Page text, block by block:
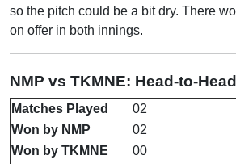
so the pitch could be a bit dry. There
on offer in both innings.
NMP vs TKMNE: Head-to-
Matches Played
02
Won by NMP
02
Won by TKMNE
00